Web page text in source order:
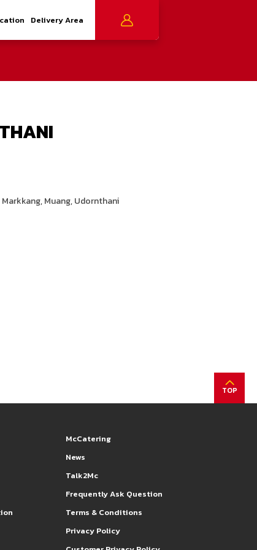
Delivery Area
Muang, Udornthani
TOP
McCatering
News
Talk2Mc
Frequently Ask Question
Terms & Conditions
Privacy Policy